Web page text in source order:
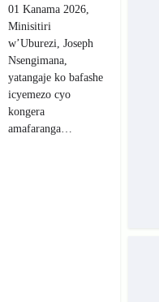
01 Kanama 2026,
Minisitiri
w’Uburezi, Joseph
Nsengimana,
yatangaje ko bafashe
icyemezo cyo
kongera
amafaranga…